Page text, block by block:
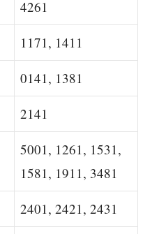
4261
1171, 1411
0141, 1381
2141
5001, 1261, 1531,
1581, 1911, 3481
2401, 2421, 2431